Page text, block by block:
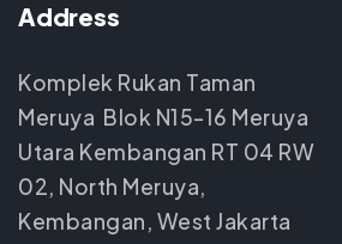
Address
Komplek Rukan Taman
Meruya Blok N15-16 Meruya
Utara Kembangan RT 04 RW
02, North Meruya,
Kembangan, West Jakarta